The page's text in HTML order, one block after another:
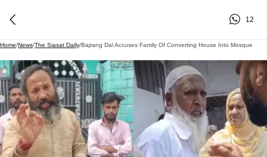
12
Home/News/The Siasat Daily/Bajrang Dal Accuses Family Of Converting House Into Mosque